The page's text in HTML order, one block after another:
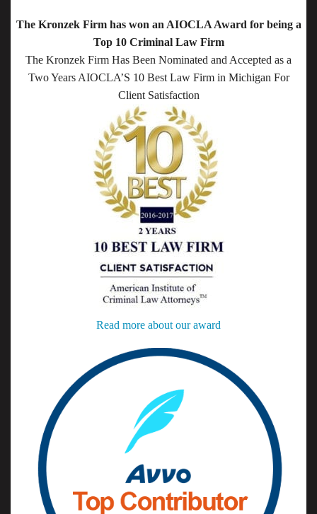
The Kronzek Firm has won an AIOCLA Award for being a
Top 10 Criminal Law Firm
The Kronzek Firm Has Been Nominated and Accepted as a
Two Years AIOCLA’S 10 Best Law Firm in Michigan For
Client Satisfaction
Read more about our award